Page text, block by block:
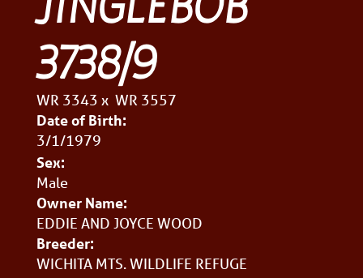
3738/9
WR 3343 x WR 3557
Date of Birth:
3/1/1979
Sex:
Male
Owner Name:
EDDIE AND JOYCE WOOD
Breeder:
WICHITA MTS. WILDLIFE REFUGE